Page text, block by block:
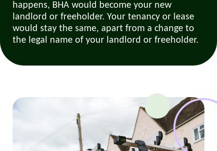
happens, BHA would become your new
landlord or freeholder. Your tenancy or lease
would stay the same, apart from a change to
the legal name of your landlord or freeholder.